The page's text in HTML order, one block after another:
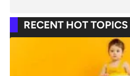
RECENT HOT TOPICS